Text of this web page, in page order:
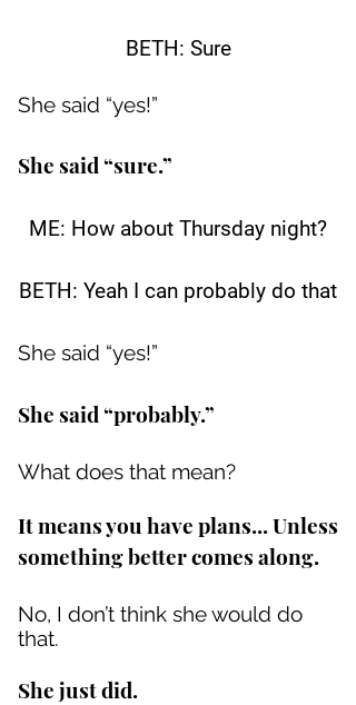
BETH: Sure
She said “yes!”
She said “sure.”
ME: How about Thursday night?
BETH: Yeah I can probably do that
She said “yes!”
She said “probably.”
What does that mean?
It means you have plans... Unless
something better comes along.
No, I don’t think she would do
that.
She just did.